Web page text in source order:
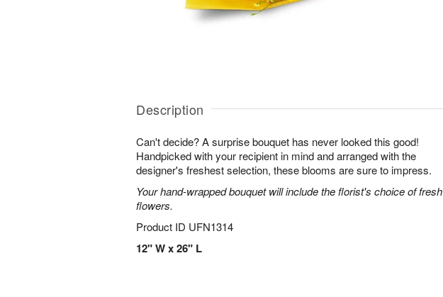
Description
Can't decide? A surprise bouquet has never looked this good!
Handpicked with your recipient in mind and arranged with the
designer's freshest selection, these blooms are sure to impress.
Your hand-wrapped bouquet will include the florist's choice of fresh
flowers.
Product ID UFN1314
12" W x 26" L